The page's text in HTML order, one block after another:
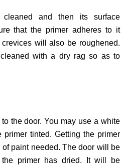
and then its surface
that the primer adheres to it
will also be roughened.
with a dry rag so as to
the door. You may use a white
primer tinted. Getting the primer
paint needed. The door will be
the primer has dried. It will be